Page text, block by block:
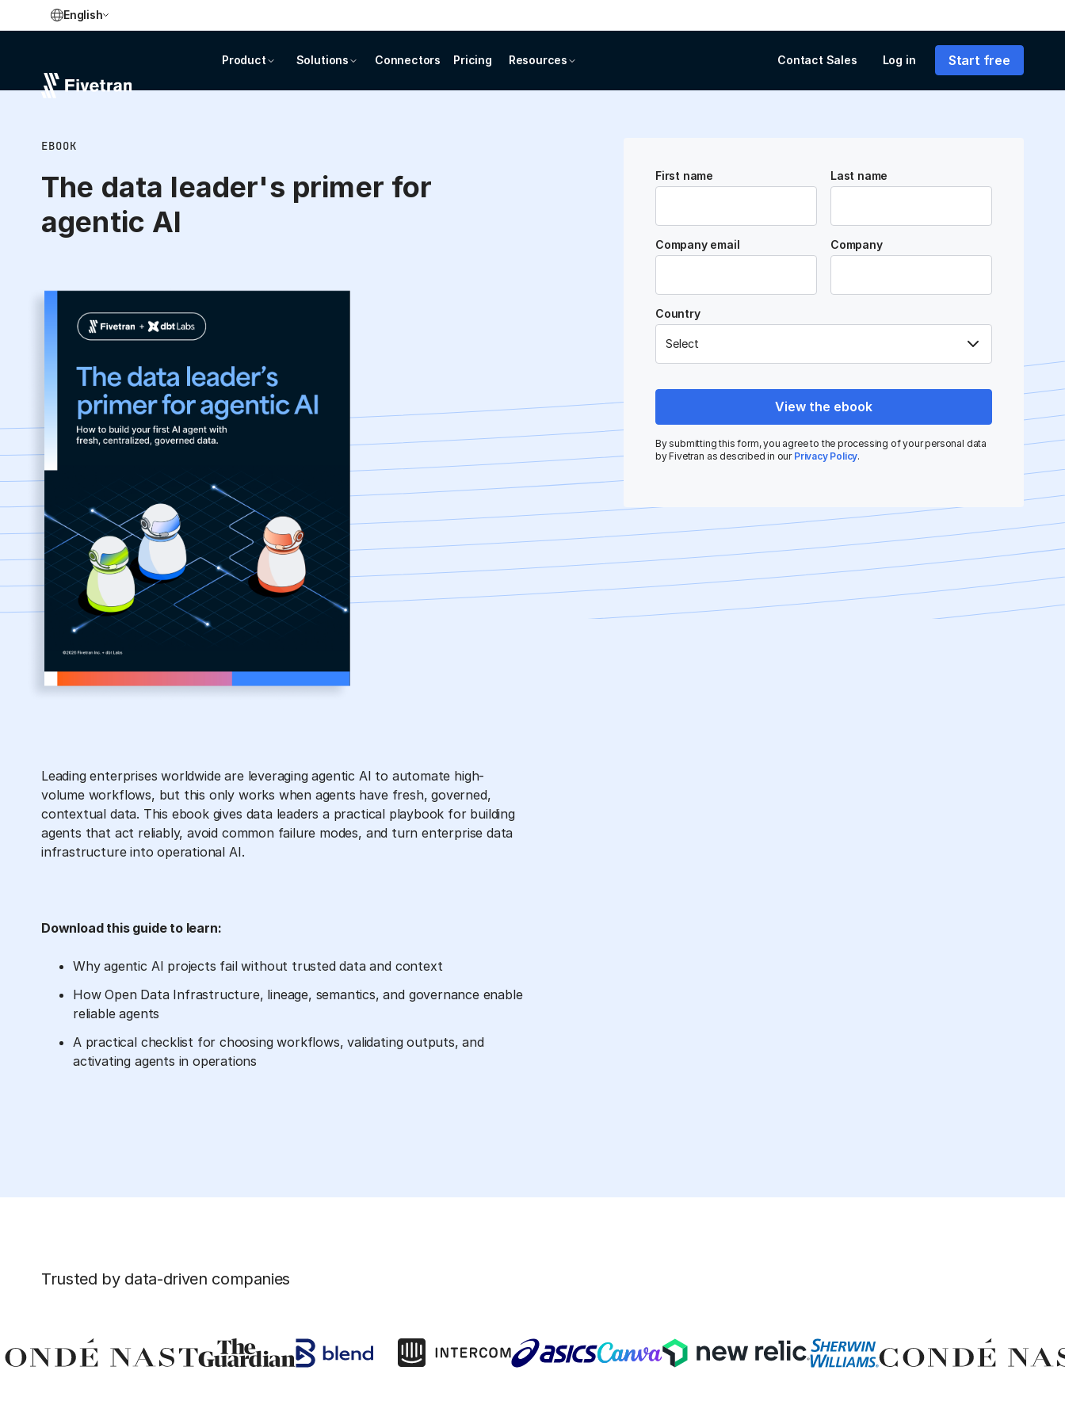
English
Product Solutions Connectors Pricing Resources Contact Sales Log in Start free
EBOOK
The data leader's primer for
agentic AI
First name Last name
Company email Company
Country
View the ebook
By submitting this form, you agree to the processing of your personal data
by Fivetran as described in our Privacy Policy.
Leading enterprises worldwide are leveraging agentic AI to automate high-
volume workflows, but this only works when agents have fresh, governed,
contextual data. This ebook gives data leaders a practical playbook for building
agents that act reliably, avoid common failure modes, and turn enterprise data
infrastructure into operational AI.
Download this guide to learn:
Why agentic AI projects fail without trusted data and context
How Open Data Infrastructure, lineage, semantics, and governance enable
reliable agents
A practical checklist for choosing workflows, validating outputs, and
activating agents in operations
Trusted by data-driven companies